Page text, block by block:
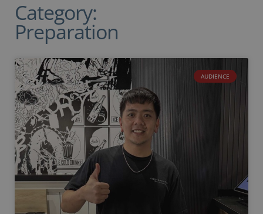
Category:
Preparation
AUDIENCE